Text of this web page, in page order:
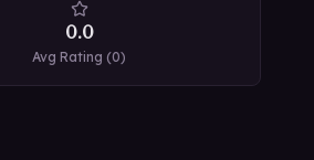
0.0
Avg Rating (0)